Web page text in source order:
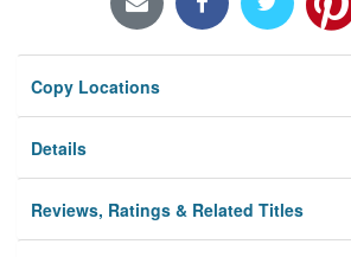
Copy Locations
Details
Reviews, Ratings & Related Titles